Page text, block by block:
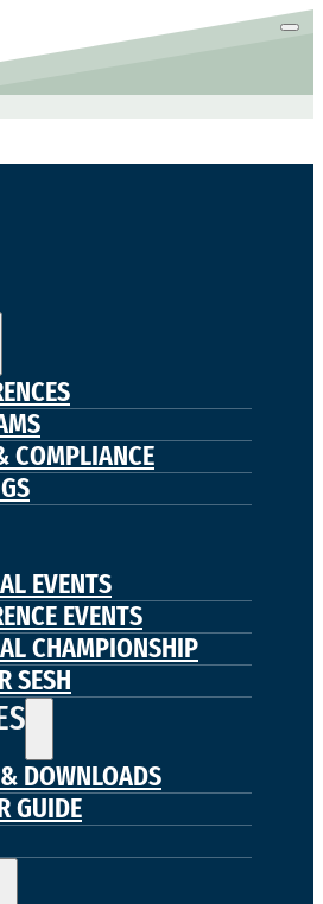
COMPLIANCE
EVENTS
EVENTS
CHAMPIONSHIP
SESH
DOWNLOADS
GUIDE